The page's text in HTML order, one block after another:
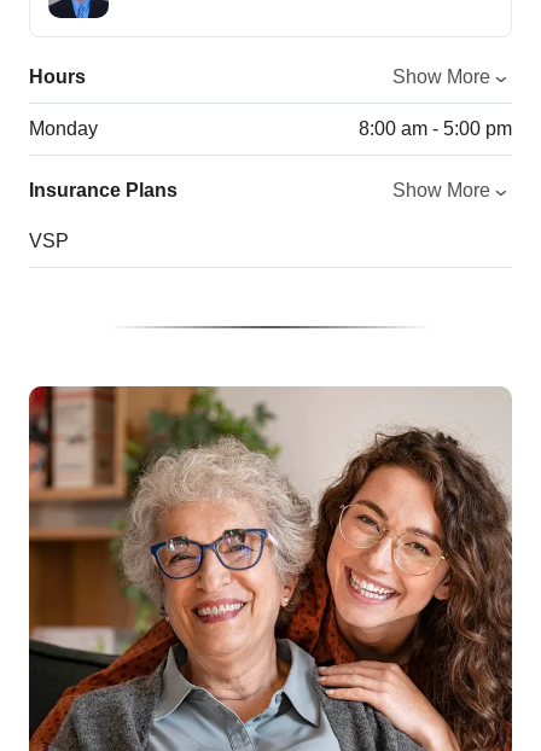
Hours Show More
Monday 8:00 am - 5:00 pm
Insurance Plans Show More
VSP